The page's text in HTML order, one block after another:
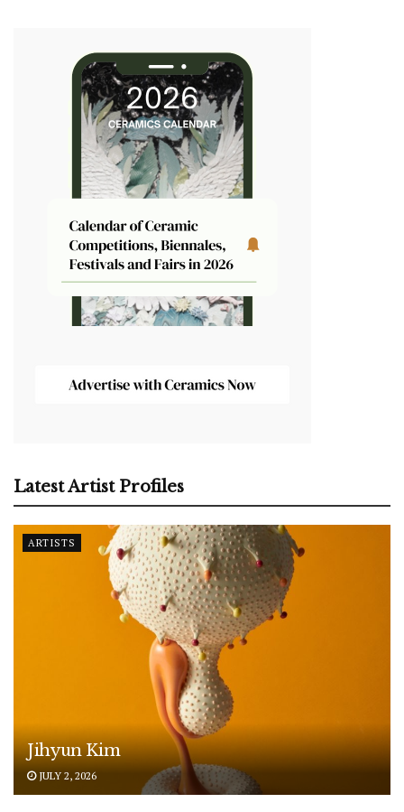
Latest Artist Profiles
ARTISTS
Jihyun Kim
JULY 2, 2026